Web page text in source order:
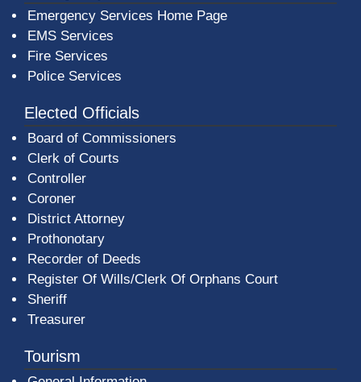
Emergency Services Home Page
EMS Services
Fire Services
Police Services
Elected Officials
Board of Commissioners
Clerk of Courts
Controller
Coroner
District Attorney
Prothonotary
Recorder of Deeds
Register Of Wills/Clerk Of Orphans Court
Sheriff
Treasurer
Tourism